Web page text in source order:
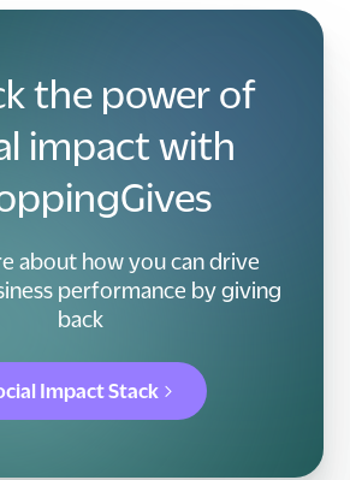
the power of
impact with
about how you can drive
performance by giving
back
Impact Stack